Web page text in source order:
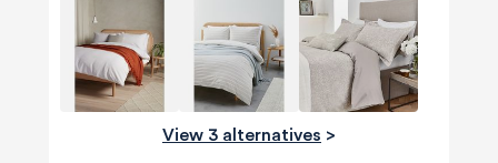
View 3 alternatives >